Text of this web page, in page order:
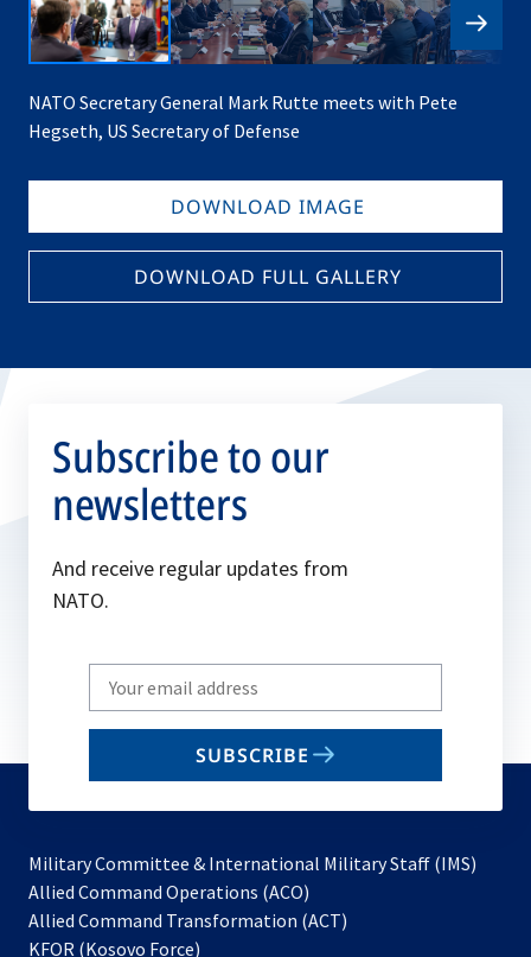
NATO Secretary General Mark Rutte meets with Pete
Hegseth, US Secretary of Defense
DOWNLOAD IMAGE
DOWNLOAD FULL GALLERY
Subscribe to our
newsletters
And receive regular updates from
NATO.
Write
your
email
SUBSCRIBE
Military Committee & International Military Staff (IMS)
Allied Command Operations (ACO)
in
Allied Command Transformation (ACT)
KFOR (Kosovo Force)